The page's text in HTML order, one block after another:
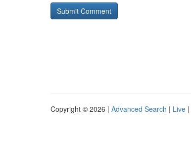
Copyright © 2026 | Advanced Search | Live |